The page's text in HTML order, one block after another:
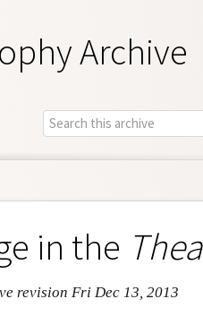
Archive
in the
revision Fri Dec 13, 2013